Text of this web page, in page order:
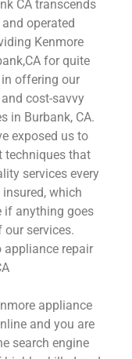
CA transcends
operated
Kenmore
for quite
in offering our
cost-savvy
in Burbank, CA.
exposed us to
techniques that
services every
which
if anything goes
services.
appliance repair
appliance
and you are
search engine